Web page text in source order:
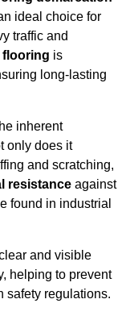
ideal choice for
traffic and
flooring is
long-lasting
inherent
only does it
and scratching,
resistance against
found in industrial
and visible
helping to prevent
safety regulations.